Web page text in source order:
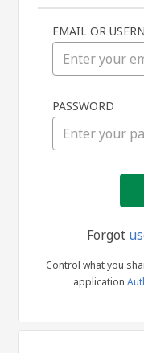
EMAIL OR
PASSWORD
Forgot
Control what you
application